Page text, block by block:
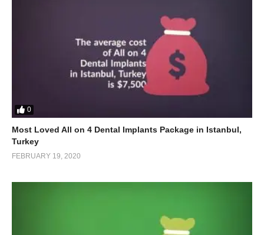
0
Most Loved All on 4 Dental Implants Package in Istanbul,
Turkey
FEBRUARY 19, 2020